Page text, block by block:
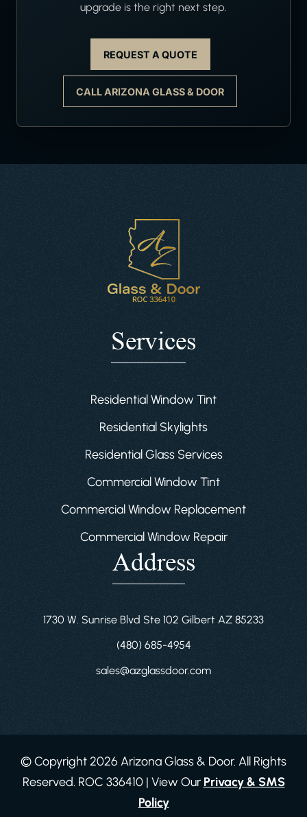
upgrade is the right next step.
REQUEST A QUOTE
CALL ARIZONA GLASS & DOOR
Services
Residential Window Tint
Residential Skylights
Residential Glass Services
Commercial Window Tint
Commercial Window Replacement
Commercial Window Repair
Address
1730 W. Sunrise Blvd Ste 102 Gilbert AZ 85233
(480) 685-4954
sales@azglassdoor.com
© Copyright 2026 Arizona Glass & Door. All Rights
Reserved. ROC 336410 | View Our Privacy & SMS
Policy